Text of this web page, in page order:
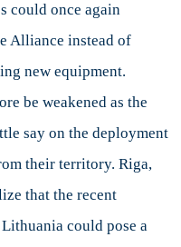
could once again
Alliance instead of
new equipment.
be weakened as the
say on the deployment
their territory. Riga,
that the recent
could pose a